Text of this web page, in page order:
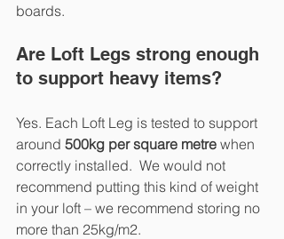
boards.
Are Loft Legs strong enough
to support heavy items?
Yes. Each Loft Leg is tested to support
around 500kg per square metre when
correctly installed.  We would not
recommend putting this kind of weight
in your loft – we recommend storing no
more than 25kg/m2.